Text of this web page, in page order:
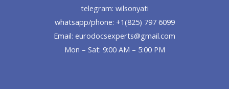
telegram: wilsonyati
whatsapp/phone: +1(825) 797 6099
Email: eurodocsexperts@gmail.com
Mon – Sat: 9:00 AM – 5:00 PM